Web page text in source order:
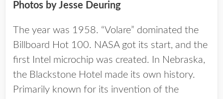
Photos by Jesse Deuring
The year was 1958. “Volare” dominated the
Billboard Hot 100. NASA got its start, and the
first Intel microchip was created. In Nebraska,
the Blackstone Hotel made its own history.
Primarily known for its invention of the